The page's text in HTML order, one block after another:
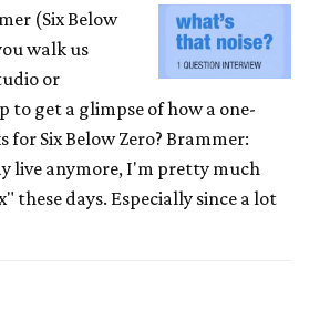
(Six Below
walk us
or
to get a glimpse of how a one-
for Six Below Zero? Brammer:
live anymore, I'm pretty much
these days. Especially since a lot